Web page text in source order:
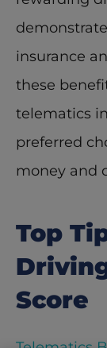
insurance
these
telematics
preferred
money and
Top
Score